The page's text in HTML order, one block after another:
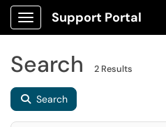
Show Applications Menu
Support Portal
Search 2 Results
Search